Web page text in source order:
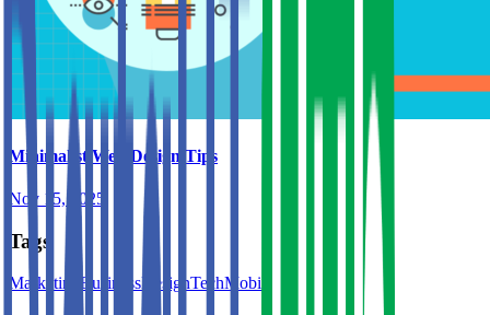
Minimalist Web Design Tips
Nov 15, 2025
Tags
Marketing BusinessDesignTechMobile